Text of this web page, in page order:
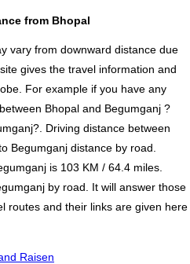
from Bhopal
vary from downward distance due
gives the travel information and
For example if you have any
Bhopal and Begumganj ?
Driving distance between
Begumganj distance by road.
is 103 KM / 64.4 miles.
by road. It will answer those
routes and their links are given here
Raisen